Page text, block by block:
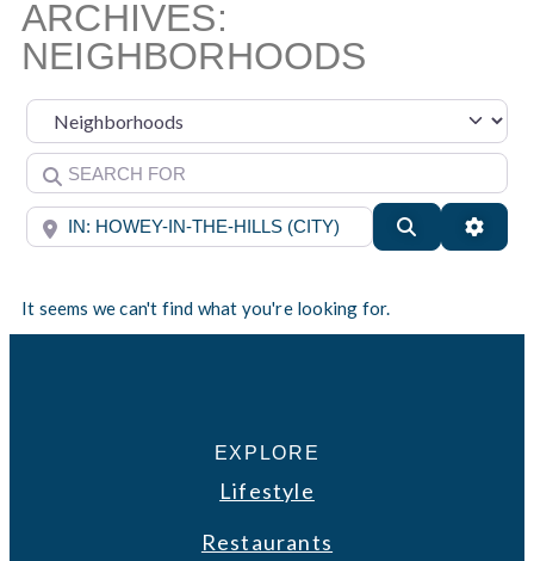
ARCHIVES:
NEIGHBORHOODS
Select search type
Search for
Near Search
It seems we can't find what you're looking for.
EXPLORE
Lifestyle
Restaurants